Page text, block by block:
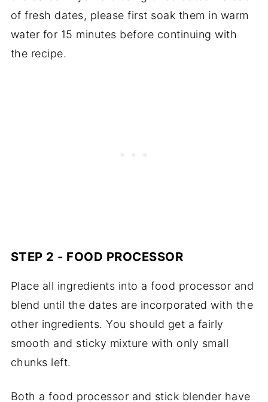
of fresh dates, please first soak them in warm
water for 15 minutes before continuing with
the recipe.
STEP 2 - FOOD PROCESSOR
Place all ingredients into a food processor and
blend until the dates are incorporated with the
other ingredients. You should get a fairly
smooth and sticky mixture with only small
chunks left.
Both a food processor and stick blender have